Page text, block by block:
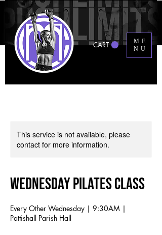
ME
NU
CART
This service is not available, please
contact for more information.
Wednesday Pilates Class
Every Other Wednesday | 9:30AM |
Pattishall Parish Hall